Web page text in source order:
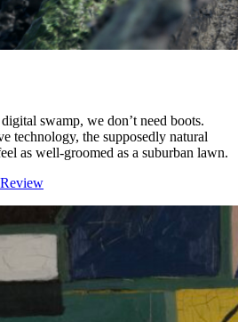
swamp, we don’t need boots.
technology, the supposedly natural
as well-groomed as a suburban lawn.
Review